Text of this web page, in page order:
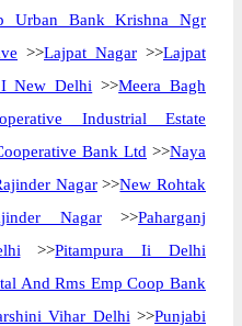
Urban Bank Krishna Ngr
>>Lajpat Nagar >>Lajpat
I New Delhi >>Meera Bagh
Industrial Estate
Bank Ltd >>Naya
Nagar>>New Rohtak
Nagar>>Paharganj
>>Pitampura Ii Delhi
And Rms Emp Coop Bank
Vihar Delhi >>Punjabi